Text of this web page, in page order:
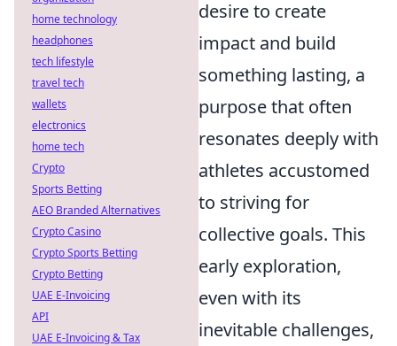
desire to create
impact and build
something lasting, a
purpose that often
resonates deeply with
athletes accustomed
to striving for
collective goals. This
early exploration,
even with its
inevitable challenges,
home technology
headphones
tech lifestyle
travel tech
wallets
electronics
home tech
Crypto
Sports Betting
AEO Branded Alternatives
Crypto Casino
Crypto Sports Betting
Crypto Betting
UAE E-Invoicing
API
UAE E-Invoicing & Tax